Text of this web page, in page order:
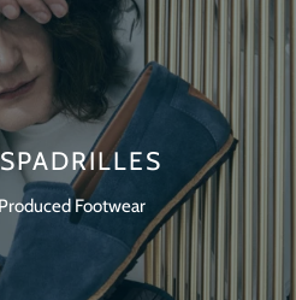
Footwear